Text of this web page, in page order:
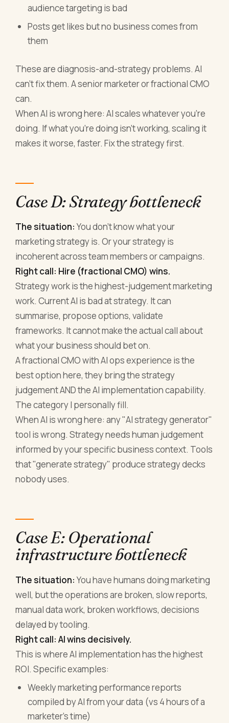
audience targeting is bad
Posts get likes but no business comes from
them
These are diagnosis-and-strategy problems. AI
can't fix them. A senior marketer or fractional CMO
can.
When AI is wrong here: AI scales whatever you're
doing. If what you're doing isn't working, scaling it
makes it worse, faster. Fix the strategy first.
Case D: Strategy bottleneck
The situation: You don't know what your
marketing strategy is. Or your strategy is
incoherent across team members or campaigns.
Right call: Hire (fractional CMO) wins.
Strategy work is the highest-judgement marketing
work. Current AI is bad at strategy. It can
summarise, propose options, validate
frameworks. It cannot make the actual call about
what your business should bet on.
A fractional CMO with AI ops experience is the
best option here, they bring the strategy
judgement AND the AI implementation capability.
The category I personally fill.
When AI is wrong here: any "AI strategy generator"
tool is wrong. Strategy needs human judgement
informed by your specific business context. Tools
that "generate strategy" produce strategy decks
nobody uses.
Case E: Operational
infrastructure bottleneck
The situation: You have humans doing marketing
well, but the operations are broken, slow reports,
manual data work, broken workflows, decisions
delayed by tooling.
Right call: AI wins decisively.
This is where AI implementation has the highest
ROI. Specific examples:
Weekly marketing performance reports
compiled by AI from your data (vs 4 hours of a
marketer's time)